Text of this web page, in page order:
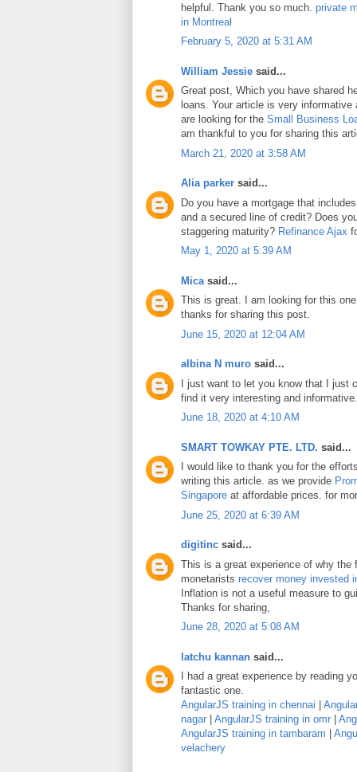
helpful. Thank you so much. private
in Montreal
February 5, 2020 at 5:31 AM
William Jessie said...
Great post, Which you have shared
loans. Your article is very
are looking for the Small Business
am thankful to you for sharing this
March 21, 2020 at 3:58 AM
Alia parker said...
Do you have a mortgage that
and a secured line of credit? Does
staggering maturity? Refinance Ajax
May 1, 2020 at 5:39 AM
Mica said...
This is great. I am looking for this
thanks for sharing this post.
June 15, 2020 at 12:04 AM
albina N muro said...
I just want to let you know that I just
find it very interesting and
June 18, 2020 at 4:10 AM
SMART TOWKAY PTE. LTD. said...
I would like to thank you for the
writing this article. as we provide
Singapore at affordable prices. for
June 25, 2020 at 6:39 AM
digitinc said...
This is a great experience of why the
monetarists recover money invested
Inflation is not a useful measure to
Thanks for sharing,
June 28, 2020 at 5:08 AM
latchu kannan said...
I had a great experience by reading
fantastic one.
AngularJS training in chennai
nagar
AngularJS training in omr
AngularJS training in tambaram
velachery